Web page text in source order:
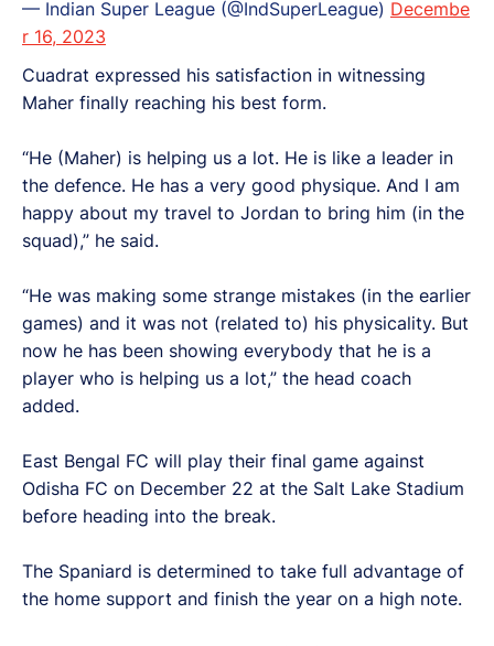
— Indian Super League (@IndSuperLeague) Decembe
r 16, 2023
Cuadrat expressed his satisfaction in witnessing
Maher finally reaching his best form.
“He (Maher) is helping us a lot. He is like a leader in
the defence. He has a very good physique. And I am
happy about my travel to Jordan to bring him (in the
squad),” he said.
“He was making some strange mistakes (in the earlier
games) and it was not (related to) his physicality. But
now he has been showing everybody that he is a
player who is helping us a lot,” the head coach
added.
East Bengal FC will play their final game against
Odisha FC on December 22 at the Salt Lake Stadium
before heading into the break.
The Spaniard is determined to take full advantage of
the home support and finish the year on a high note.